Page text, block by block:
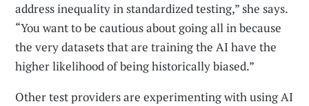
address inequality in standardized testing,” she says.
“You want to be cautious about going all in because
the very datasets that are training the AI have the
higher likelihood of being historically biased.”
Other test providers are experimenting with using AI